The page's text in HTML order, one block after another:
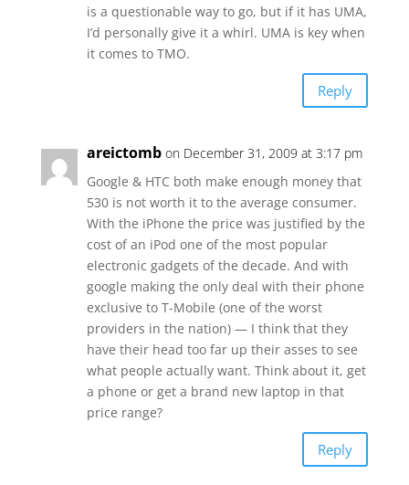
is a questionable way to go, but if it has UMA,
I’d personally give it a whirl. UMA is key when
it comes to TMO.
Reply
areictomb on December 31, 2009 at 3:17 pm
Google & HTC both make enough money that
530 is not worth it to the average consumer.
With the iPhone the price was justified by the
cost of an iPod one of the most popular
electronic gadgets of the decade. And with
google making the only deal with their phone
exclusive to T-Mobile (one of the worst
providers in the nation) — I think that they
have their head too far up their asses to see
what people actually want. Think about it, get
a phone or get a brand new laptop in that
price range?
Reply